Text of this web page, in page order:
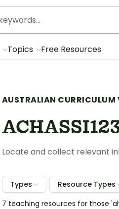
Topics Free Resources
AUSTRALIAN CURRICULUM
Locate and collect relevant
Types Resource Types
7 teaching resources for those